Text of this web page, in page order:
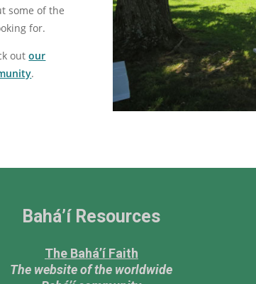
some of the
for.
outour
.
Bahá’í Resources
The Bahá’í Faith
The website of the worldwide